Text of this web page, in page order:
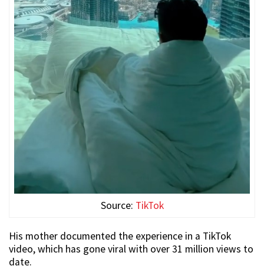
Source: TikTok
His mother documented the experience in a TikTok
video, which has gone viral with over 31 million views to
date.